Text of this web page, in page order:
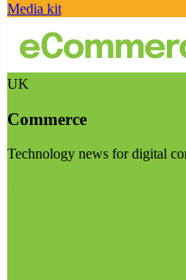
Media kit
UK
Commerce
Technology news for digital